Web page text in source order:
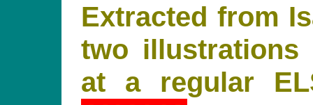
Extracted from
two
at a regular